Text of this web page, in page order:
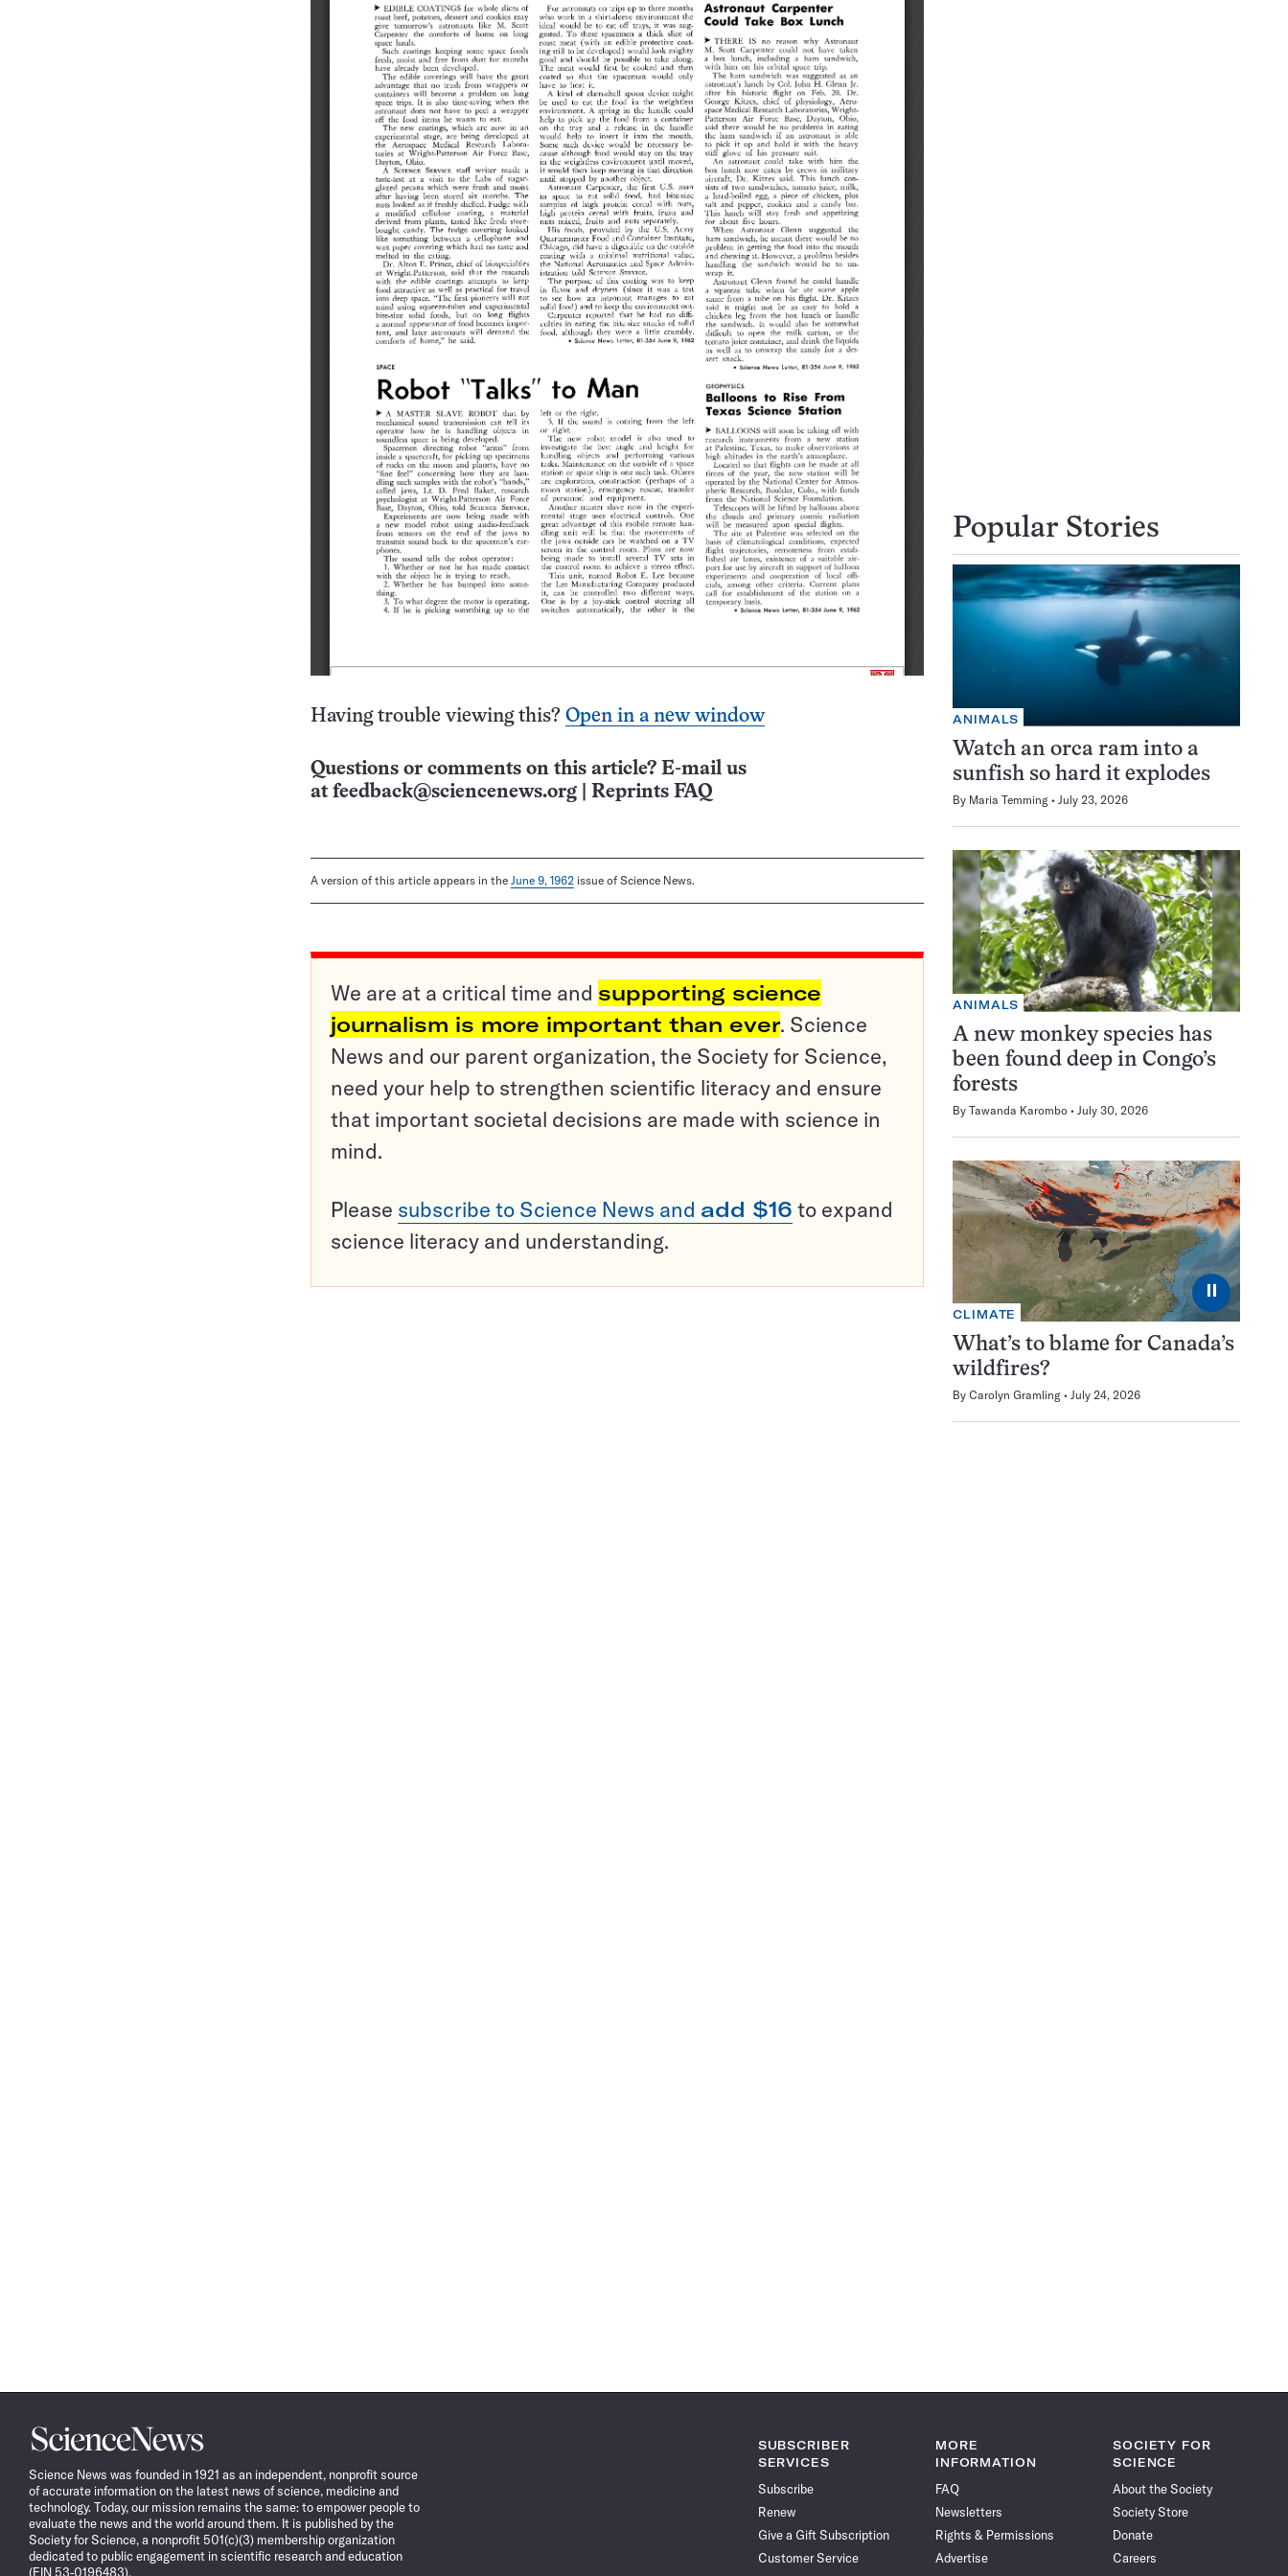
Having trouble viewing this? Open in a new window
Questions or comments on this article? E-mail us
at feedback@sciencenews.org Reprints FAQ
A version of this article appears in the June 9, 1962 issue of Science News.
We are at a critical time and supporting science
journalism is more important than ever. Science
News and our parent organization, the Society for Science,
need your help to strengthen scientific literacy and ensure
that important societal decisions are made with science in
mind.
Please subscribe to Science News and add $16 to expand
science literacy and understanding.
Popular Stories
ANIMALS
Watch an orca ram into a
sunfish so hard it explodes
By Maria Temming July 23, 2026
ANIMALS
A new monkey species has
been found deep in Congo’s
forests
By Tawanda Karombo July 30, 2026
⏸
CLIMATE
What’s to blame for Canada’s
wildfires?
By Carolyn Gramling July 24, 2026
Science
News
Science News was founded in 1921 as an independent, nonprofit source
of accurate information on the latest news of science, medicine and
technology. Today, our mission remains the same: to empower people to
evaluate the news and the world around them. It is published by the
Society for Science, a nonprofit 501(c)(3) membership organization
dedicated to public engagement in scientific research and education
(EIN 53-0196483).
SUBSCRIBER
SERVICES
Subscribe
Renew
Give a Gift Subscription
Customer Service
MORE
INFORMATION
FAQ
Newsletters
Rights & Permissions
Advertise
SOCIETY FOR
SCIENCE
About the Society
Society Store
Donate
Careers